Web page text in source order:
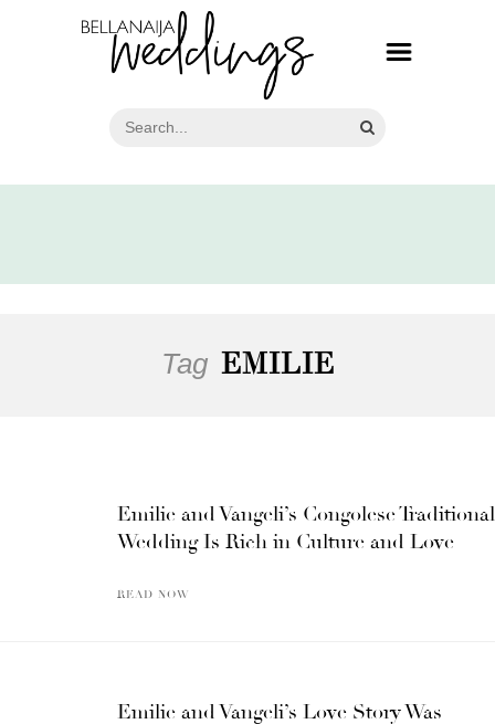
Tag EMILIE
Emilie and Vangeli’s Congolese Traditional
Wedding Is Rich in Culture and Love
READ NOW
Emilie and Vangeli’s Love Story Was